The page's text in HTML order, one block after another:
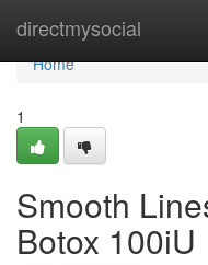
directmysocial
Home
Home
1
Smooth
Botox 100iU